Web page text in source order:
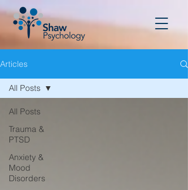
Articles
All Posts
Trauma &
PTSD
Anxiety &
Mood
Disorders
All Posts